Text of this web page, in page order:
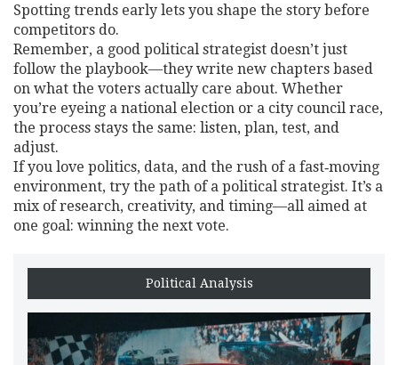
Spotting trends early lets you shape the story before
competitors do.
Remember, a good political strategist doesn’t just
follow the playbook—they write new chapters based
on what the voters actually care about. Whether
you’re eyeing a national election or a city council race,
the process stays the same: listen, plan, test, and
adjust.
If you love politics, data, and the rush of a fast‑moving
environment, try the path of a political strategist. It’s a
mix of research, creativity, and timing—all aimed at
one goal: winning the next vote.
Political Analysis